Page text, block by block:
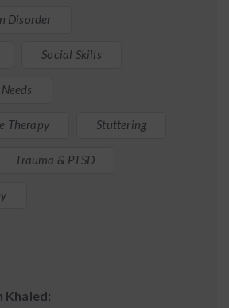
Disorder
Social Skills
Therapy Stuttering
Trauma & PTSD
Khaled: